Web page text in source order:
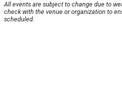
All events are subject to change due to
check with the venue or organization to
scheduled.